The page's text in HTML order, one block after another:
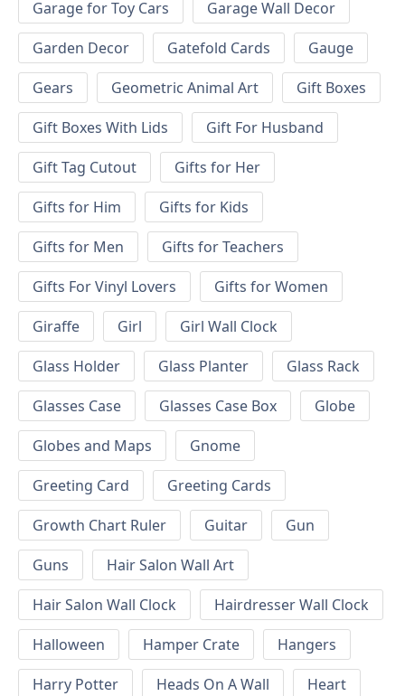
Garage for Toy Cars
Garage Wall Decor
Garden Decor
Gatefold Cards
Gauge
Gears
Geometric Animal Art
Gift Boxes
Gift Boxes With Lids
Gift For Husband
Gift Tag Cutout
Gifts for Her
Gifts for Him
Gifts for Kids
Gifts for Men
Gifts for Teachers
Gifts For Vinyl Lovers
Gifts for Women
Giraffe
Girl
Girl Wall Clock
Glass Holder
Glass Planter
Glass Rack
Glasses Case
Glasses Case Box
Globe
Globes and Maps
Gnome
Greeting Card
Greeting Cards
Growth Chart Ruler
Guitar
Gun
Guns
Hair Salon Wall Art
Hair Salon Wall Clock
Hairdresser Wall Clock
Halloween
Hamper Crate
Hangers
Harry Potter
Heads On A Wall
Heart